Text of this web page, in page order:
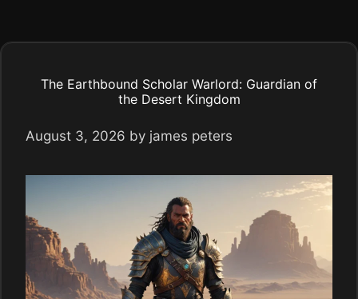
The Earthbound Scholar Warlord: Guardian of
the Desert Kingdom
August 3, 2026 by james peters